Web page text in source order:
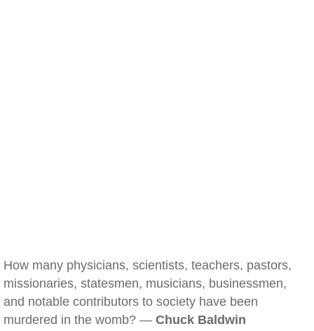
How many physicians, scientists, teachers, pastors,
missionaries, statesmen, musicians, businessmen,
and notable contributors to society have been
murdered in the womb? — Chuck Baldwin